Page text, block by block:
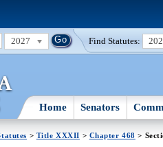
2027 Find Statutes:
Home Senators
> Title XXXII > Chapter 468 >